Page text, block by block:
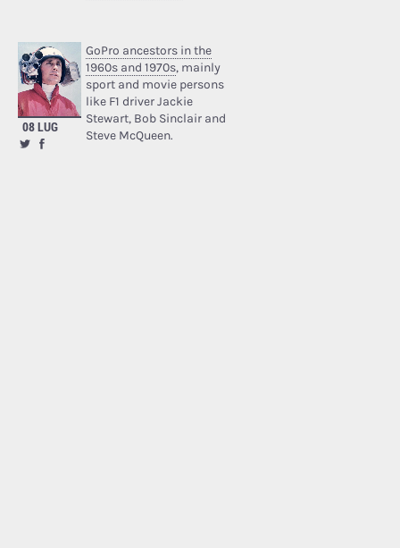
08 LUG
GoPro ancestors in the
1960s and 1970s, mainly
sport and movie persons
like F1 driver Jackie
Stewart, Bob Sinclair and
Steve McQueen.